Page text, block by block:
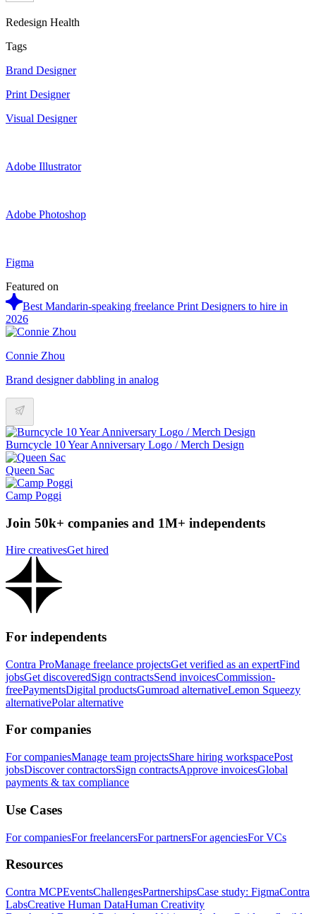
Redesign Health
Tags
Brand Designer
Print Designer
Visual Designer
Adobe Illustrator
Adobe Photoshop
Figma
Featured on
Best Mandarin-speaking freelance Print Designers to hire in
2026
Connie Zhou
Brand designer dabbling in analog
Burncycle 10 Year Anniversary Logo / Merch Design
Queen Sac
Camp Poggi
Join 50k+ companies and 1M+ independents
Hire creativesGet hired
For independents
Contra ProManage freelance projectsGet verified as an expertFind
jobsGet discoveredSign contractsSend invoicesCommission-
freePaymentsDigital productsGumroad alternativeLemon Squeezy
alternativePolar alternative
For companies
For companiesManage team projectsShare hiring workspacePost
jobsDiscover contractorsSign contractsApprove invoicesGlobal
payments & tax compliance
Use Cases
For companiesFor freelancersFor partnersFor agenciesFor VCs
Resources
Contra MCPEventsChallengesPartnershipsCase study: FigmaContra
LabsCreative Human DataHuman Creativity